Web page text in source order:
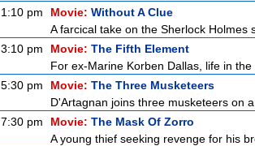
1:10 pm
Movie: Without A Clue
A farcical take on the Sherlock
3:10 pm
Movie: The Fifth Element
For ex-Marine Korben Dallas, life in
5:30 pm
Movie: The Three Musketeers
D'Artagnan joins three musketeers on
7:30 pm
Movie: The Mask Of Zorro
A young thief seeking revenge for his